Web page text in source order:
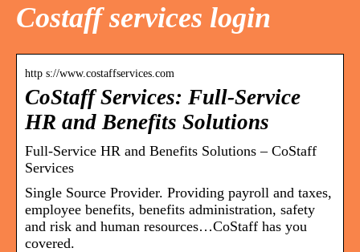
Costaff services login
http s://www.costaffservices.com
CoStaff Services: Full-Service
HR and Benefits Solutions
Full-Service HR and Benefits Solutions – CoStaff
Services
Single Source Provider. Providing payroll and taxes,
employee benefits, benefits administration, safety
and risk and human resources…CoStaff has you
covered.